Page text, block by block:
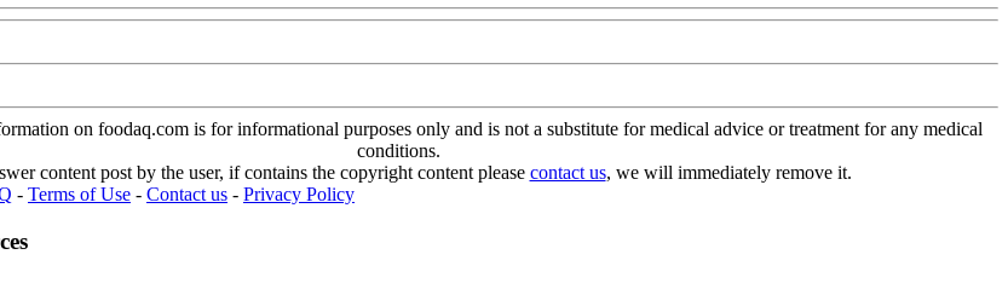
on foodaq.com is for informational purposes only and is not a substitute for medical advice or treatment for any medical
conditions.
content post by the user, if contains the copyright content please contact us, we will immediately remove it.
- Terms of Use - Contact us - Privacy Policy